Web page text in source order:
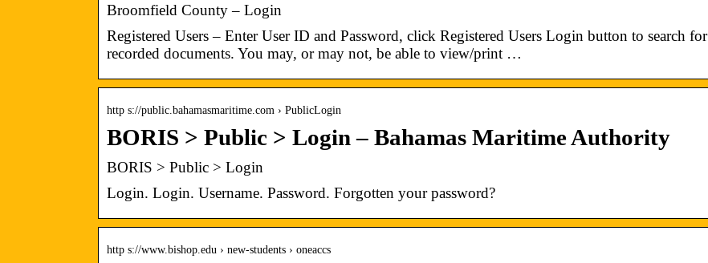
Broomfield County – Login
Registered Users – Enter User ID and Password, click Registered Users Login button to search for
recorded documents. You may, or may not, be able to view/print …
http s://public.bahamasmaritime.com › PublicLogin
BORIS > Public > Login – Bahamas Maritime Authority
BORIS > Public > Login
Login. Login. Username. Password. Forgotten your password?
http s://www.bishop.edu › new-students › oneaccs